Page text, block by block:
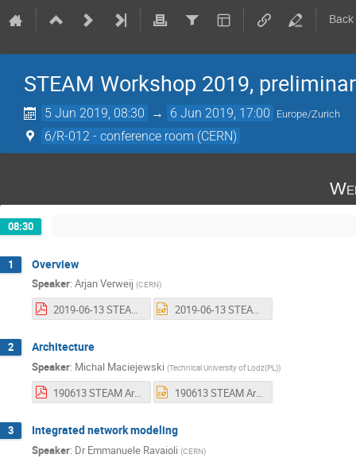
STEAM Workshop 2019,
5 Jun 2019, 08:30 → 6 Jun 2019, 17:00 Europe/Zurich
6/R-012 - conference room (CERN)
08:30
1 Overview
Speaker: Arjan Verweij (CERN)
2019-06-13 STEAM workshop - Welcome - AV.pdf 2019-06-13 STEAM workshop - Welcome - AV.pptx
2 Architecture
Speaker: Michal Maciejewski (Technical University of Lodz(PL))
190613 STEAM Architecture.pdf 190613 STEAM Architecture.pptx
3 Integrated network modeling
Speaker: Dr Emmanuele Ravaioli (CERN)